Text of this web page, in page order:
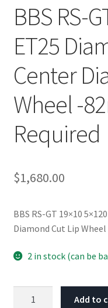
BBS RS-
ET25
Center
Wheel -
Required
$1,680.00
BBS RS-GT 19×10
Diamond Cut Lip
2 in stock (can be
Add to